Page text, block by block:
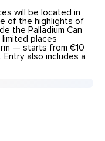
will be located in
of the highlights of
the Palladium Can
places
— starts from €10
also includes a